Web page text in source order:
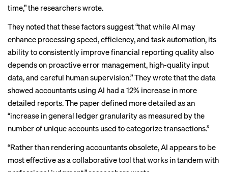
time,” the researchers wrote.
They noted that these factors suggest “that while AI may
enhance processing speed, efficiency, and task automation, its
ability to consistently improve financial reporting quality also
depends on proactive error management, high-quality input
data, and careful human supervision.” They wrote that the data
showed accountants using AI had a 12% increase in more
detailed reports. The paper defined more detailed as an
“increase in general ledger granularity as measured by the
number of unique accounts used to categorize transactions.”
“Rather than rendering accountants obsolete, AI appears to be
most effective as a collaborative tool that works in tandem with